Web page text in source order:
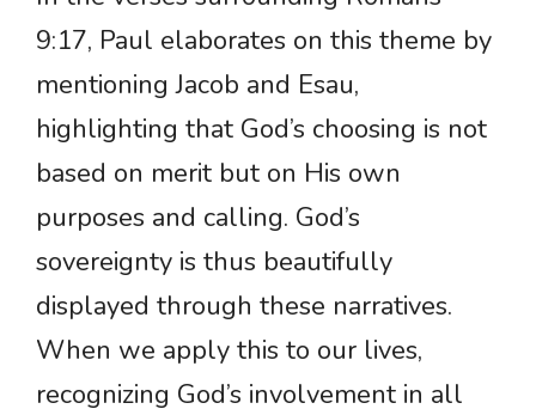
9:17, Paul elaborates on this theme by
mentioning Jacob and Esau,
highlighting that God’s choosing is not
based on merit but on His own
purposes and calling. God’s
sovereignty is thus beautifully
displayed through these narratives.
When we apply this to our lives,
recognizing God’s involvement in all